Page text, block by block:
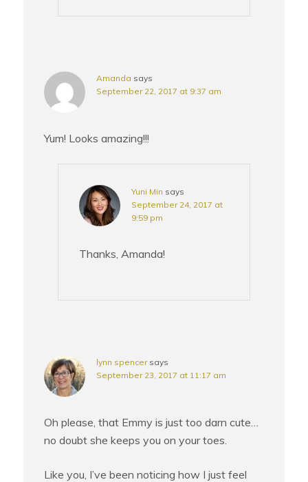
Amanda says
September 22, 2017 at 9:37 am
Yum! Looks amazing!!!
Yuni Min says
September 24, 2017 at
9:59 pm
Thanks, Amanda!
lynn spencer says
September 23, 2017 at 11:17 am
Oh please, that Emmy is just too darn cute…
no doubt she keeps you on your toes.
Like you, I’ve been noticing how I just feel